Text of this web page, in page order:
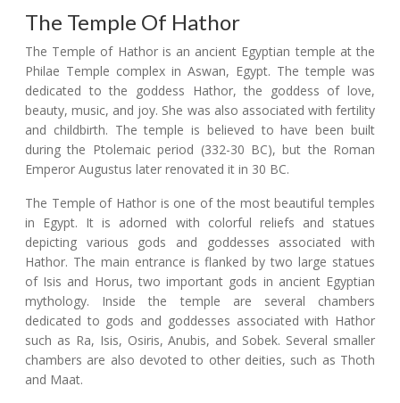
The Temple Of Hathor
The Temple of Hathor is an ancient Egyptian temple at the
Philae Temple complex in Aswan, Egypt. The temple was
dedicated to the goddess Hathor, the goddess of love,
beauty, music, and joy. She was also associated with fertility
and childbirth. The temple is believed to have been built
during the Ptolemaic period (332-30 BC), but the Roman
Emperor Augustus later renovated it in 30 BC.
The Temple of Hathor is one of the most beautiful temples
in Egypt. It is adorned with colorful reliefs and statues
depicting various gods and goddesses associated with
Hathor. The main entrance is flanked by two large statues
of Isis and Horus, two important gods in ancient Egyptian
mythology. Inside the temple are several chambers
dedicated to gods and goddesses associated with Hathor
such as Ra, Isis, Osiris, Anubis, and Sobek. Several smaller
chambers are also devoted to other deities, such as Thoth
and Maat.